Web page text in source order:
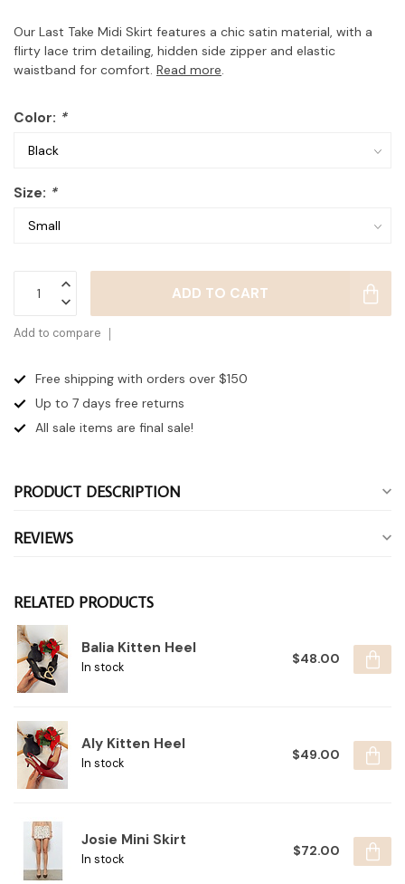
Our Last Take Midi Skirt features a chic satin material, with a
flirty lace trim detailing, hidden side zipper and elastic
waistband for comfort. Read more.
Color: *
Size: *
ADD TO CART
Add to compare
Free shipping with orders over $150
Up to 7 days free returns
All sale items are final sale!
PRODUCT DESCRIPTION
REVIEWS
RELATED PRODUCTS
Balia Kitten Heel
In stock
$48.00
Aly Kitten Heel
In stock
$49.00
Josie Mini Skirt
In stock
$72.00